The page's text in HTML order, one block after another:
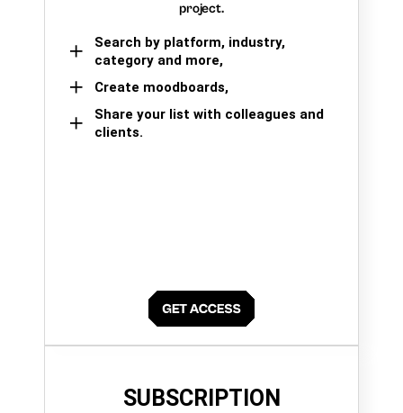
project.
Search by platform, industry,
category and more,
Create moodboards,
Share your list with colleagues and
clients.
SUBSCRIPTION